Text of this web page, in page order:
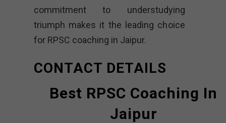
commitment to understudying
triumph makes it the leading choice
for RPSC coaching in Jaipur.
CONTACT DETAILS
Best RPSC Coaching In
Jaipur